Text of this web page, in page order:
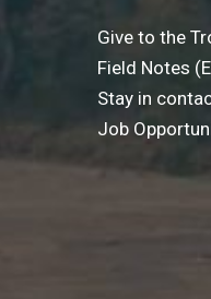
Give to the
Field Notes
Stay in
Job